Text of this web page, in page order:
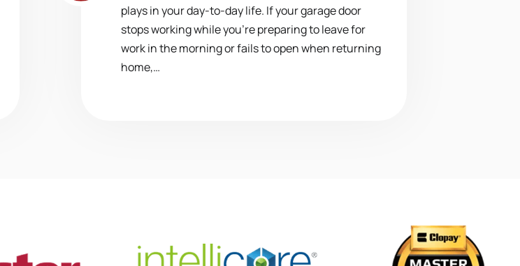
plays in your day-to-day life. If your garage door
stops working while you’re preparing to leave for
work in the morning or fails to open when returning
home,…